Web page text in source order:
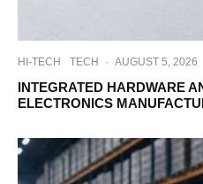
HI-TECH TECH · AUGUST 5, 2026
INTEGRATED HARDWARE
ELECTRONICS